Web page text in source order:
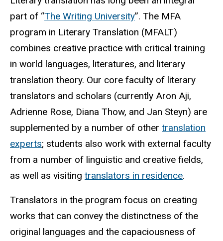
part of “The Writing University”. The MFA
program in Literary Translation (MFALT)
combines creative practice with critical training
in world languages, literatures, and literary
translation theory. Our core faculty of literary
translators and scholars (currently Aron Aji,
Adrienne Rose, Diana Thow, and Jan Steyn) are
supplemented by a number of other translation
experts; students also work with external faculty
from a number of linguistic and creative fields,
as well as visiting translators in residence.
Translators in the program focus on creating
works that can convey the distinctness of the
original languages and the capaciousness of